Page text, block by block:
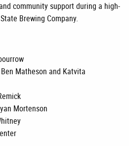
community support during a high-
Brewing Company.
Matheson and Katvita
Mortenson